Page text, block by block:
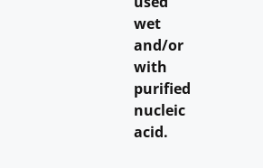
wet
and/or
with
purified
nucleic
acid.